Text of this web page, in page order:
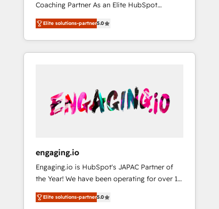
合に対応します。 2️⃣ AIエージェント組織構築
営業・マーケティング業務の一部をAIが自律実
行する組織への移行を設計・実装。Breeze・
Claude等をHubSpotと連携させ、役割定義・運
用ルール・成果指標まで含めて設計します。 3️⃣
PMOとして主導。「設定の代行ではなく、設計
の責任」を引き受け、部門横断の統合・浸透・
変革管理を実行します。 ▸ CMS戦略設計・構
Hubで一体提供。 ▸ 既存CRM・MAからの移行
支援：Salesforce・Marketo・Pardot等からの
移行、カスタム設計、履歴データ移行と活用設
計まで。 ▸ AEO対応：ChatGPT・Perplexity等
のAI検索からの流入・引用を前提にコンテンツ
Coaching Partner As an Elite HubSpot
Partner, 1406 Consulting helps mid-market
revenue teams transform how they sell,
market, and serve. We don't just build your
HubSpot—we teach your team to own it, then
Sales, Service, Data & Content 📈 Sales &
Marketing Alignment + Revenue Team
Enablement 🤖 Breeze AI & Custom Agent
what others broke. Built for mid-market
reality—practical solutions that work with
your actual headcount and constraints. By the
Numbers 🏆 Top 1% of all HubSpot partners
🔄 Top 5% globally in client retention 📅 8+
Elite solutions-partner5.0
engaging.io
Engaging.io is HubSpot's JAPAC Partner of
the Year! We have been operating for over 16
years and are one of HubSpot's most
experienced and technically capable Agency
Elite solutions-partner5.0